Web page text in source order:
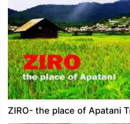
ZIRO- the place of Apatani